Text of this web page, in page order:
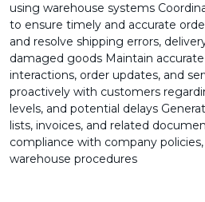
using warehouse systems
to ensure timely and accurate
and resolve shipping errors,
damaged goods Maintain
interactions, order updates, and
proactively with customers
levels, and potential delays
lists, invoices, and related
compliance with company
warehouse procedures